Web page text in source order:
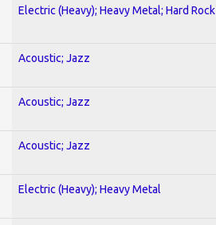
Electric (Heavy); Heavy Metal; Hard Rock
Acoustic; Jazz
Acoustic; Jazz
Acoustic; Jazz
Electric (Heavy); Heavy Metal